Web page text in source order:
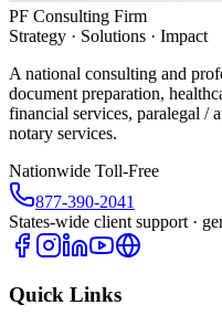
PF Consulting Firm
Strategy · Solutions · Impact
A national consulting and
document preparation,
financial services, paralegal /
notary services.
Nationwide Toll-Free
877-390-2041
States-wide client support ·
Quick Links